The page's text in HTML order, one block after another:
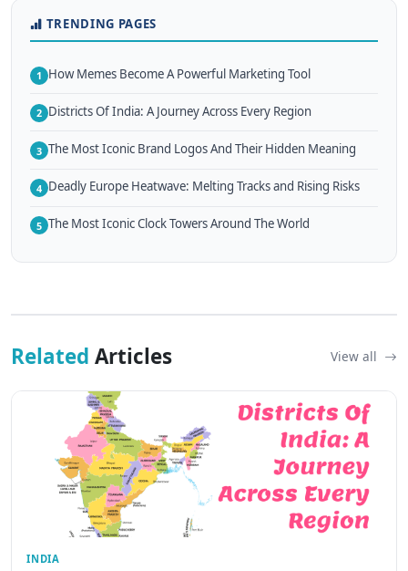
TRENDING PAGES
1 How Memes Become A Powerful Marketing Tool
2 Districts Of India: A Journey Across Every Region
3 The Most Iconic Brand Logos And Their Hidden Meaning
4 Deadly Europe Heatwave: Melting Tracks and Rising Risks
5 The Most Iconic Clock Towers Around The World
Related Articles View all
INDIA